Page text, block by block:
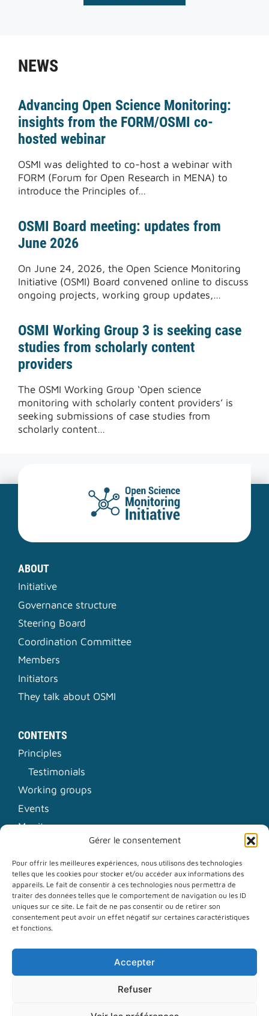
Gérer le consentement
Pour offrir les meilleures expériences, nous utilisons des technologies
telles que les cookies pour stocker et/ou accéder aux informations des
appareils. Le fait de consentir à ces technologies nous permettra de
traiter des données telles que le comportement de navigation ou les ID
uniques sur ce site. Le fait de ne pas consentir ou de retirer son
consentement peut avoir un effet négatif sur certaines caractéristiques
et fonctions.
Accepter
Refuser
NEWS
Advancing Open Science Monitoring:
insights from the FORM/OSMI co-
hosted webinar
OSMI was delighted to co-host a webinar with
FORM (Forum for Open Research in MENA) to
introduce the Principles of…
OSMI Board meeting: updates from
June 2026
On June 24, 2026, the Open Science Monitoring
Initiative (OSMI) Board convened online to discuss
ongoing projects, working group updates,…
OSMI Working Group 3 is seeking case
studies from scholarly content
providers
The OSMI Working Group ‘Open science
monitoring with scholarly content providers’ is
seeking submissions of case studies from
scholarly content…
ABOUT
Initiative
Governance structure
Steering Board
Coordination Committee
Members
Initiators
They talk about OSMI
CONTENTS
Principles
Testimonials
Working groups
Events
Monitors
News
Contact
Communication kit
Newsletter